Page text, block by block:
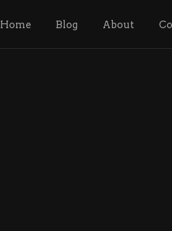
Home Blog About